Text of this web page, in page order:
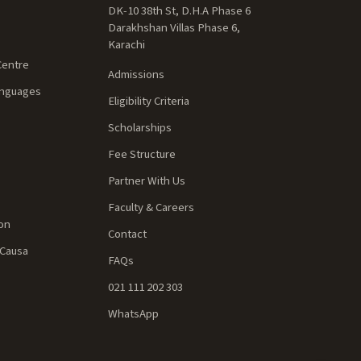
DK-10 38th St, D.H.A Phase 6
Darakhshan Villas Phase 6,
Karachi
Admissions
Eligibility Criteria
Scholarships
Fee Structure
Partner With Us
Faculty & Careers
Contact
FAQs
021 111 202 303
WhatsApp